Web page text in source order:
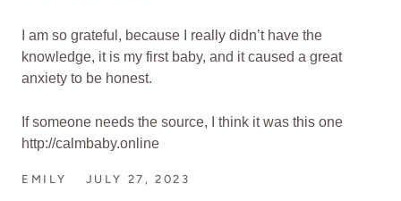
I am so grateful, because I really didn’t have the
knowledge, it is my first baby, and it caused a great
anxiety to be honest.
If someone needs the source, I think it was this one
http://calmbaby.online
EMILY JULY 27, 2023